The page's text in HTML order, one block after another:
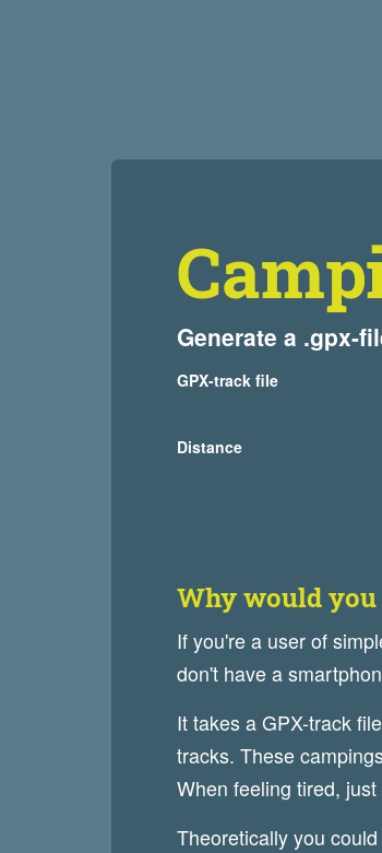
Generate a .gpx-
GPX-track file
Distance
Why would you
If you're a user of
don't have a
It takes a GPX-track
tracks. These
When feeling tired,
Theoretically you